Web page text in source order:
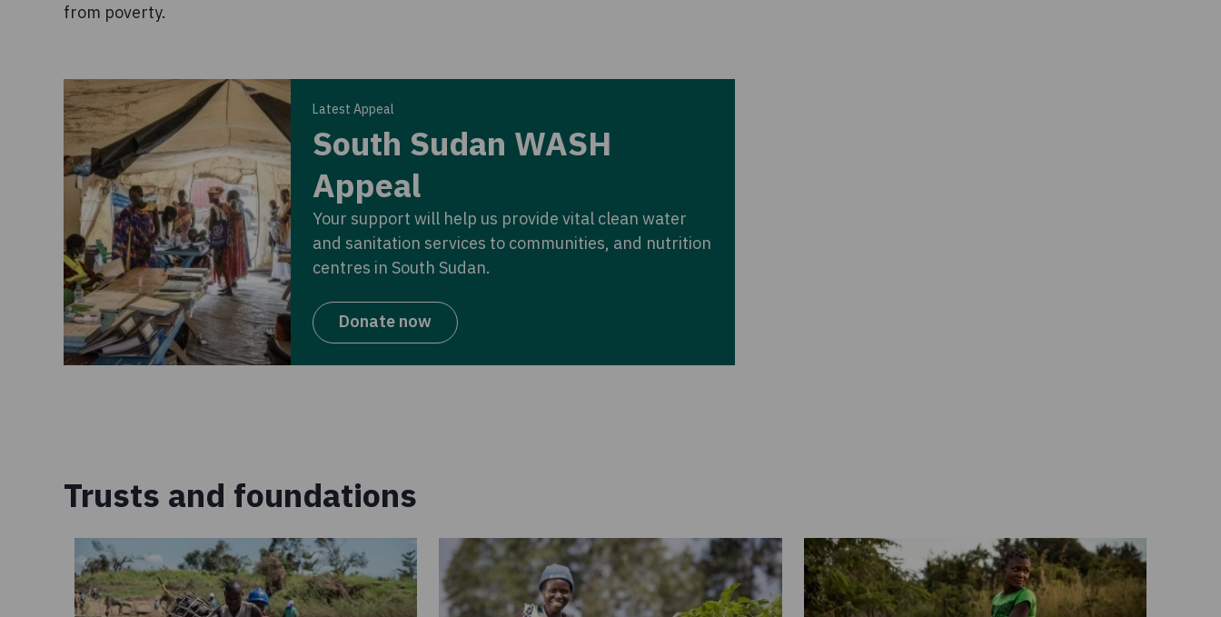
from poverty.
Latest Appeal
South Sudan WASH
Appeal
Your support will help us provide vital clean water
and sanitation services to communities, and nutrition
centres in South Sudan.
Donate now
Trusts and foundations